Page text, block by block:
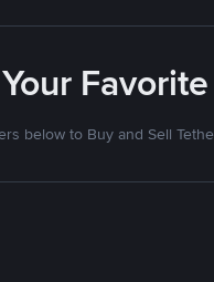
below to Buy and Sell